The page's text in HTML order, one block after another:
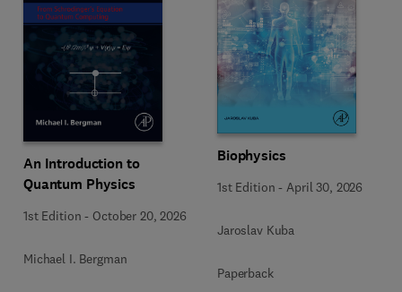
An Introduction to
Quantum Physics
1st Edition - October 20, 2026
Michael I. Bergman
Biophysics
1st Edition - April 30, 2026
Jaroslav Kuba
Paperback